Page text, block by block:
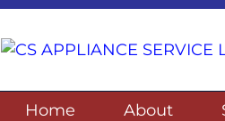
Home About